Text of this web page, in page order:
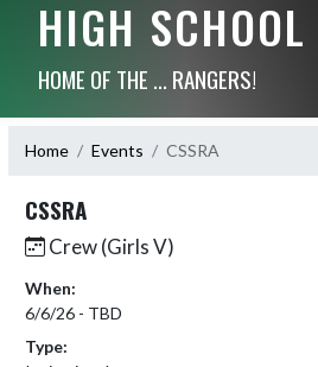
HIGH SCHOOL
HOME OF THE ... RANGERS!
Home Events CSSRA
CSSRA
Crew (Girls V)
When:
6/6/26 - TBD
Type: